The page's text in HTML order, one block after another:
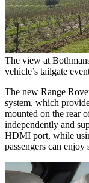
The view at
vehicle’s tailgate
The new Range
system, which
mounted on the rear
independently and
HDMI port, while
passengers can